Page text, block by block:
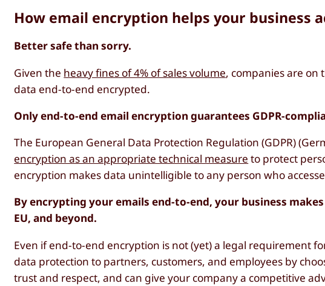
How email encryption helps your business
Better safe than sorry.
Given the heavy fines of 4% of sales volume, companies are on
data end-to-end encrypted.
Only end-to-end email encryption guarantees GDPR-
The European General Data Protection Regulation (GDPR)
encryption as an appropriate technical measure to protect
encryption makes data unintelligible to any person who
By encrypting your emails end-to-end, your business
EU, and beyond.
Even if end-to-end encryption is not (yet) a legal requirement
data protection to partners, customers, and employees by
trust and respect, and can give your company a competitive